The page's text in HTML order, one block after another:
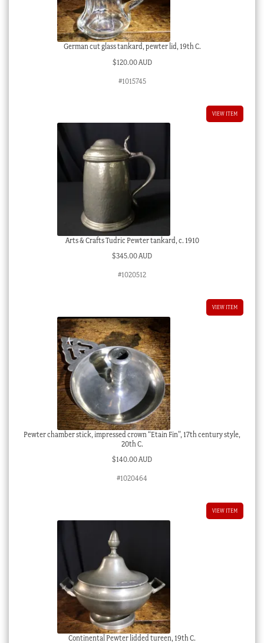
German cut glass tankard, pewter lid, 19th C.
$120.00 AUD
#1015745
VIEW ITEM
Arts & Crafts Tudric Pewter tankard, c. 1910
$345.00 AUD
#1020512
VIEW ITEM
Pewter chamber stick, impressed crown “Etain Fin”, 17th century style,
20th C.
$140.00 AUD
#1020464
VIEW ITEM
Continental Pewter lidded tureen, 19th C.